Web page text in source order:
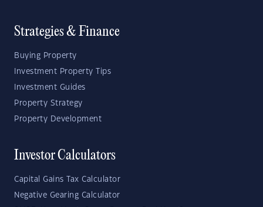
Strategies & Finance
Buying Property
Investment Property Tips
Investment Guides
Property Strategy
Property Development
Investor Calculators
Capital Gains Tax Calculator
Negative Gearing Calculator